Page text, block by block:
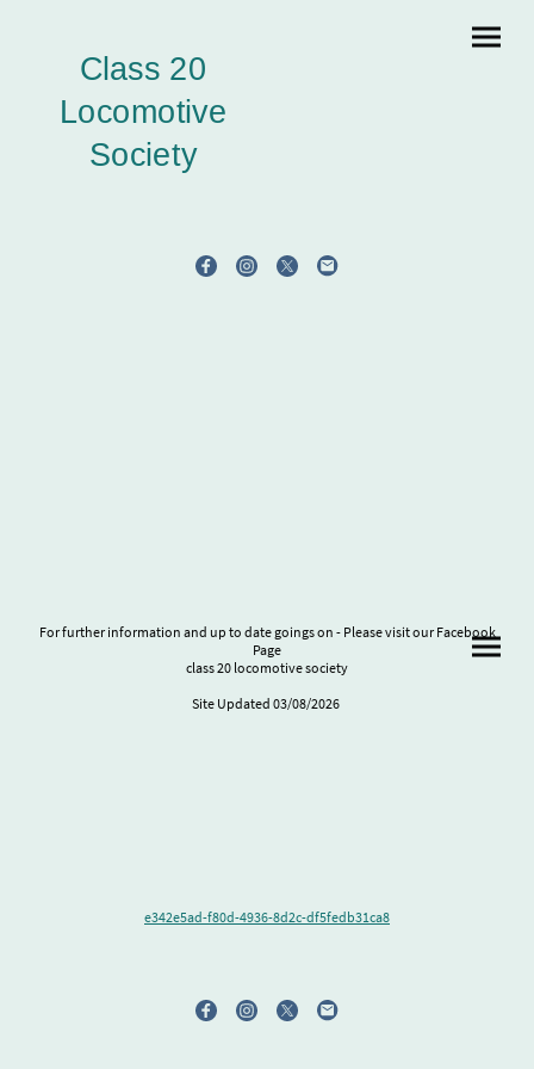
Class 20
Locomotive
Society
For further information and up to date goings on - Please visit our Facebook
Page
class 20 locomotive society
Site Updated 03/08/2026
e342e5ad-f80d-4936-8d2c-df5fedb31ca8